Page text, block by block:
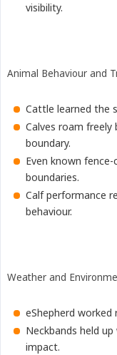
visibility.
Animal Behaviour and
Cattle learned the
Calves roam
boundary.
Even known
boundaries.
Calf performance
behaviour.
Weather and
eShepherd worked
Neckbands held
impact.